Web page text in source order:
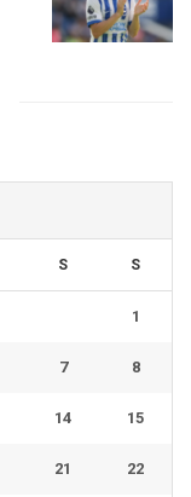
S S
1
7 8
14 15
21 22